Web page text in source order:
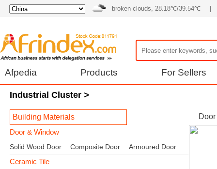
broken clouds, 28.18℃/39.54℃
Afpedia Products For Sellers
Industrial Cluster >
Building Materials
Door & Window
Solid Wood Door Composite Door Armoured Door
Ceramic Tile